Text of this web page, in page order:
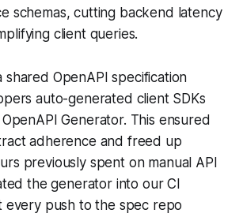
schemas, cutting backend latency
client queries.
shared OpenAPI specification
auto-generated client SDKs
Generator. This ensured
adherence and freed up
previously spent on manual API
the generator into our CI
every push to the spec repo